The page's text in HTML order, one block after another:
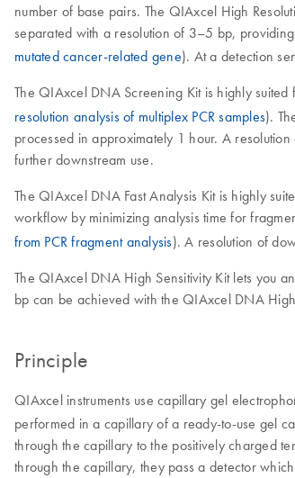
number of base pairs. The QIAxcel High
separated with a resolution of 3–5 bp,
mutated cancer-related gene). At a detection
The QIAxcel DNA Screening Kit is highly
resolution analysis of multiplex PCR samples).
processed in approximately 1 hour. A
further downstream use.
The QIAxcel DNA Fast Analysis Kit is highly
workflow by minimizing analysis time for
from PCR fragment analysis). A resolution of
The QIAxcel DNA High Sensitivity Kit lets you
bp can be achieved with the QIAxcel DNA
Principle
QIAxcel instruments use capillary gel
performed in a capillary of a ready-to-use gel
through the capillary to the positively charged
through the capillary, they pass a detector